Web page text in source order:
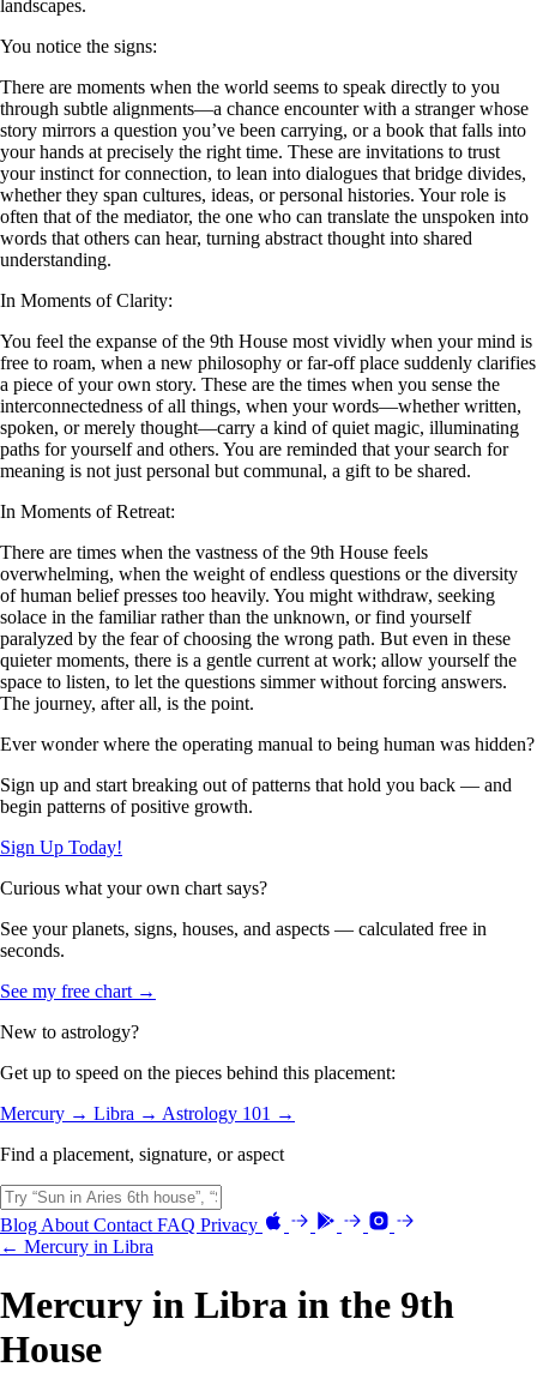
landscapes.
You notice the signs:
There are moments when the world seems to speak directly to you
through subtle alignments—a chance encounter with a stranger whose
story mirrors a question you’ve been carrying, or a book that falls into
your hands at precisely the right time. These are invitations to trust
your instinct for connection, to lean into dialogues that bridge divides,
whether they span cultures, ideas, or personal histories. Your role is
often that of the mediator, the one who can translate the unspoken into
words that others can hear, turning abstract thought into shared
understanding.
In Moments of Clarity:
You feel the expanse of the 9th House most vividly when your mind is
free to roam, when a new philosophy or far-off place suddenly clarifies
a piece of your own story. These are the times when you sense the
interconnectedness of all things, when your words—whether written,
spoken, or merely thought—carry a kind of quiet magic, illuminating
paths for yourself and others. You are reminded that your search for
meaning is not just personal but communal, a gift to be shared.
In Moments of Retreat:
There are times when the vastness of the 9th House feels
overwhelming, when the weight of endless questions or the diversity
of human belief presses too heavily. You might withdraw, seeking
solace in the familiar rather than the unknown, or find yourself
paralyzed by the fear of choosing the wrong path. But even in these
quieter moments, there is a gentle current at work; allow yourself the
space to listen, to let the questions simmer without forcing answers.
The journey, after all, is the point.
Ever wonder where the operating manual to being human was hidden?
Sign up and start breaking out of patterns that hold you back — and
begin patterns of positive growth.
Sign Up Today!
Curious what your own chart says?
See your planets, signs, houses, and aspects — calculated free in
seconds.
See my free chart →
New to astrology?
Get up to speed on the pieces behind this placement:
Mercury → Libra → Astrology 101 →
Find a placement, signature, or aspect
Blog About Contact FAQ Privacy
← Mercury in Libra
Mercury in Libra in the 9th
House